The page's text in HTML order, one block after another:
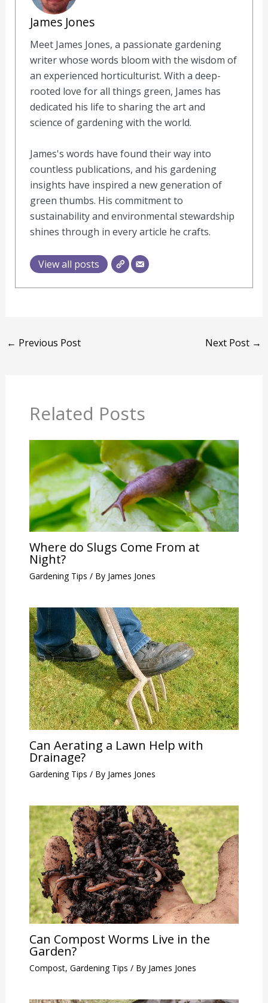
James Jones
Meet James Jones, a passionate gardening
writer whose words bloom with the wisdom of
an experienced horticulturist. With a deep-
rooted love for all things green, James has
dedicated his life to sharing the art and
science of gardening with the world.
James's words have found their way into
countless publications, and his gardening
insights have inspired a new generation of
green thumbs. His commitment to
sustainability and environmental stewardship
shines through in every article he crafts.
View all posts
← Previous Post Next Post →
Related Posts
Where do Slugs Come From at
Night?
Gardening Tips / By James Jones
Can Aerating a Lawn Help with
Drainage?
Gardening Tips / By James Jones
Can Compost Worms Live in the
Garden?
Compost, Gardening Tips / By James Jones